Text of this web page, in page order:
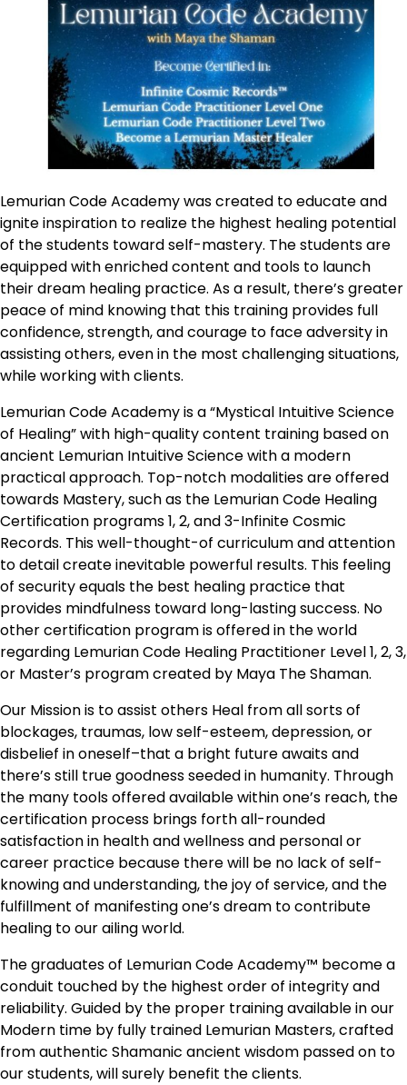
Lemurian Code Academy was created to educate and
ignite inspiration to realize the highest healing potential
of the students toward self-mastery. The students are
equipped with enriched content and tools to launch
their dream healing practice. As a result, there’s greater
peace of mind knowing that this training provides full
confidence, strength, and courage to face adversity in
assisting others, even in the most challenging situations,
while working with clients.
Lemurian Code Academy is a “Mystical Intuitive Science
of Healing” with high-quality content training based on
ancient Lemurian Intuitive Science with a modern
practical approach. Top-notch modalities are offered
towards Mastery, such as the Lemurian Code Healing
Certification programs 1, 2, and 3-Infinite Cosmic
Records. This well-thought-of curriculum and attention
to detail create inevitable powerful results. This feeling
of security equals the best healing practice that
provides mindfulness toward long-lasting success. No
other certification program is offered in the world
regarding Lemurian Code Healing Practitioner Level 1, 2, 3,
or Master’s program created by Maya The Shaman.
Our Mission is to assist others Heal from all sorts of
blockages, traumas, low self-esteem, depression, or
disbelief in oneself–that a bright future awaits and
there’s still true goodness seeded in humanity. Through
the many tools offered available within one’s reach, the
certification process brings forth all-rounded
satisfaction in health and wellness and personal or
career practice because there will be no lack of self-
knowing and understanding, the joy of service, and the
fulfillment of manifesting one’s dream to contribute
healing to our ailing world.
The graduates of Lemurian Code Academy™ become a
conduit touched by the highest order of integrity and
reliability. Guided by the proper training available in our
Modern time by fully trained Lemurian Masters, crafted
from authentic Shamanic ancient wisdom passed on to
our students, will surely benefit the clients.